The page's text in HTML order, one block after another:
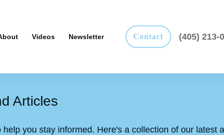
Videos Newsletter Contact (405) 213-
Articles
help you stay informed. Here's a collection of our latest